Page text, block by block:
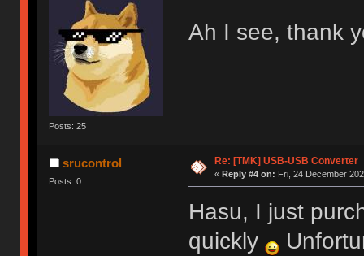
Posts: 25
Ah I see, thank
srucontrol
Posts: 0
Re: [TMK] USB-USB Converter
« Reply #4 on: Fri, 24 December
Hasu, I just
quickly